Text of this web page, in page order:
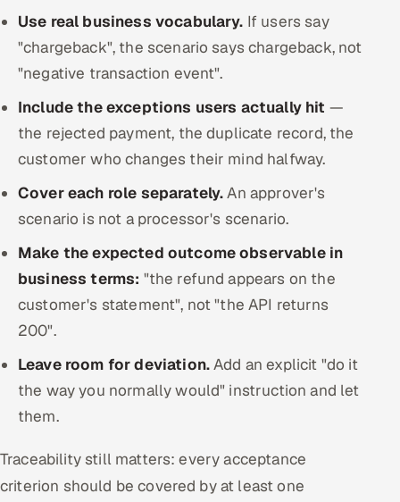
Use real business vocabulary. If users say
"chargeback", the scenario says chargeback, not
"negative transaction event".
Include the exceptions users actually hit —
the rejected payment, the duplicate record, the
customer who changes their mind halfway.
Cover each role separately.An approver's
scenario is not a processor's scenario.
Make the expected outcome observable in
business terms: "the refund appears on the
customer's statement", not "the API returns
200".
Leave room for deviation.Add an explicit "do it
the way you normally would" instruction and let
them.
Traceability still matters: every acceptance
criterion should be covered by at least one